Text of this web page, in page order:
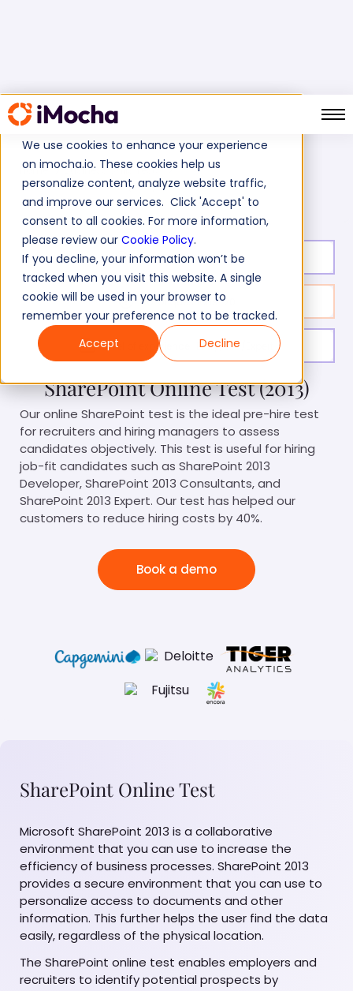
We use cookies to enhance your experience
on imocha.io. These cookies help us
personalize content, analyze website traffic,
and improve our services. Click 'Accept' to
consent to all cookies. For more information,
please review our Cookie Policy.
If you decline, your information won’t be
tracked when you visit this website. A single
cookie will be used in your browser to
remember your preference not to be tracked.
Accept
Decline
Home
Business Skills Tests
SharePoint Online Test (2013)
Test duration: 20 min
No. of questions: 20
Level of experience: Entry/Mid/Expert
SharePoint Online Test (2013)
Our online SharePoint test is the ideal pre-hire test
for recruiters and hiring managers to assess
candidates objectively. This test is useful for hiring
job-fit candidates such as SharePoint 2013
Developer, SharePoint 2013 Consultants, and
SharePoint 2013 Expert. Our test has helped our
customers to reduce hiring costs by 40%.
Book a demo
SharePoint Online Test
Microsoft SharePoint 2013 is a collaborative
environment that you can use to increase the
efficiency of business processes. SharePoint 2013
provides a secure environment that you can use to
personalize access to documents and other
information. This further helps the user find the data
easily, regardless of the physical location.
The SharePoint online test enables employers and
recruiters to identify potential prospects by